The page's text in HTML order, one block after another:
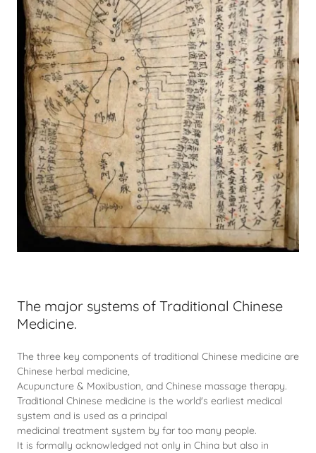
The major systems of Traditional Chinese
Medicine.
The three key components of traditional Chinese medicine are
Chinese herbal medicine,
Acupuncture & Moxibustion, and Chinese massage therapy.
Traditional Chinese medicine is the world's earliest medical
system and is used as a principal
medicinal treatment system by far too many people.
It is formally acknowledged not only in China but also in